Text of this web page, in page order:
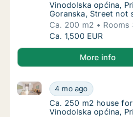
Vinodolska općina,
Goranska, Street not
Ca. 200 m2
Rooms
Ca. 200 m2 house
Ca. 1,500 EUR
More info
Ca. 250 m2 house
4 mo ago
Ca. 250 m2 house for rent in
Ca. 250 m2 house
Ca. 250 m2 house
Vinodolska općina,